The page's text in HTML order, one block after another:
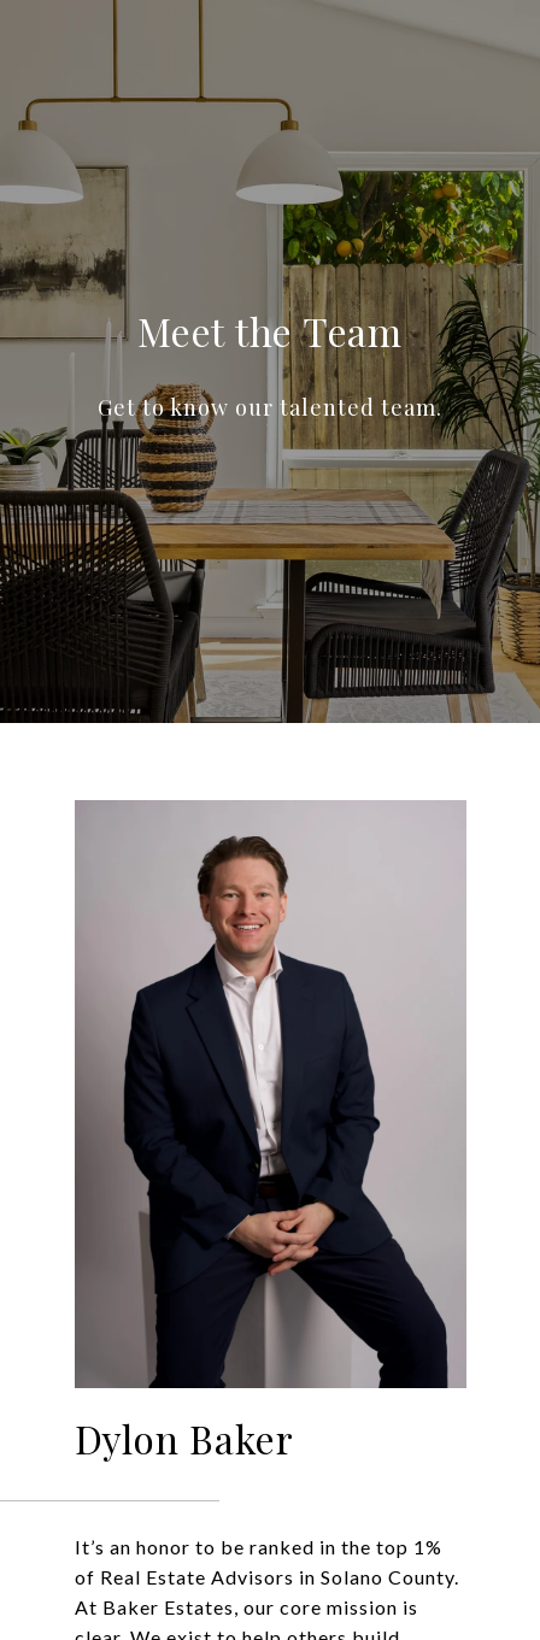
Meet the Team
Get to know our talented team.
Dylon Baker
It’s an honor to be ranked in the top 1%
of Real Estate Advisors in Solano County.
At Baker Estates, our core mission is